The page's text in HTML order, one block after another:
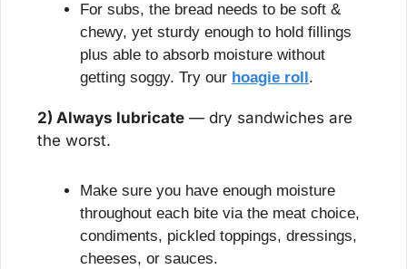
For subs, the bread needs to be soft &
chewy, yet sturdy enough to hold fillings
plus able to absorb moisture without
getting soggy. Try our hoagie roll .
2) Always lubricate — dry sandwiches are
the worst.
Make sure you have enough moisture
throughout each bite via the meat choice,
condiments, pickled toppings, dressings,
cheeses, or sauces.